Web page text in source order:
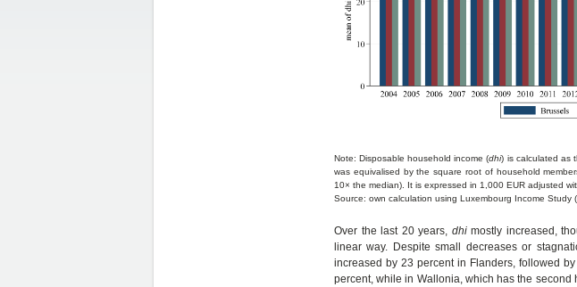
Note: Disposable household income (dhi) is calculated as
was equivalised by the square root of household
10× the median). It is expressed in 1,000 EUR adjusted
Source: own calculation using Luxembourg Income Study
Over the last 20 years, dhimostly increased,
linear way. Despite small decreases or
increased by 23 percent in Flanders, followed
percent, while in Wallonia, which has the second